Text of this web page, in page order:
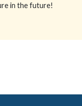
in the future!